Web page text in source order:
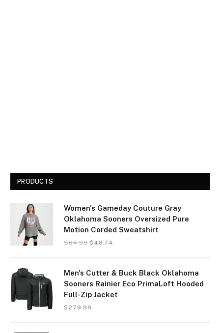
PRODUCTS
Women's Gameday Couture Gray
Oklahoma Sooners Oversized Pure
Motion Corded Sweatshirt
$64.99 $ 48.74
Men's Cutter & Buck Black Oklahoma
Sooners Rainier Eco PrimaLoft Hooded
Full-Zip Jacket
$ 279.99